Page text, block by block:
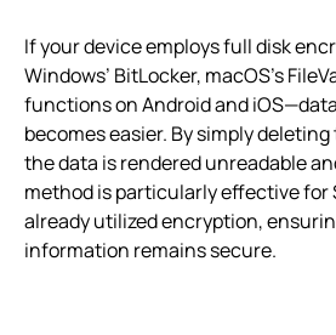
If your device employs full disk
Windows’ BitLocker, macOS’s
functions on Android and
becomes easier. By simply
the data is rendered unreadable
method is particularly effective for
already utilized encryption,
information remains secure.